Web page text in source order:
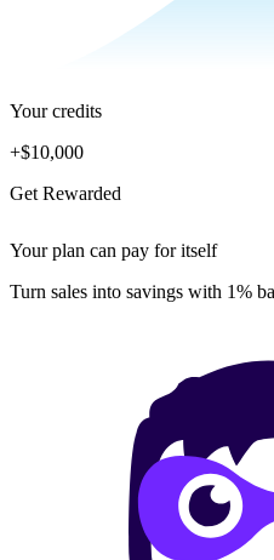
Your credits
+$10,000
Get Rewarded
Your plan can pay for itself
Turn sales into savings with 1%